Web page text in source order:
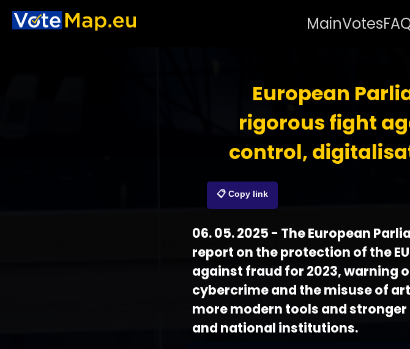
MainVotes
European
rigorous fight
control,
📋 Copy link
06. 05. 2025 - The European
report on the protection of the
against fraud for 2023, warning
cybercrime and the misuse of
more modern tools and
and national institutions.